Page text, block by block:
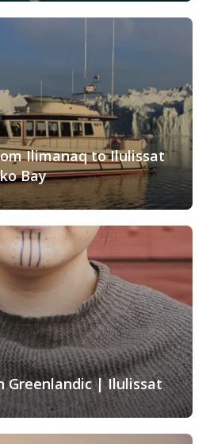
Ilimanaq to Ilulissat
Bay
Greenlandic | Ilulissat